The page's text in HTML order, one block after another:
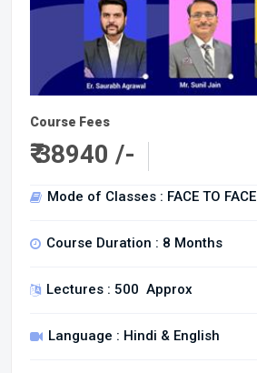
Course Fees
₹38940 /-
Mode of Classes : FACE TO FACE
Course Duration : 8 Months
Lectures : 500 Approx
Language : Hindi & English